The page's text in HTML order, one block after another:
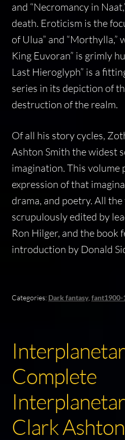
and “Necromancy in
death. Eroticism is the
of Ulua” and “Morthylla,”
King Euvoran” is grimly
Last Hieroglyph” is a
series in its depiction of
destruction of the realm.
Of all his story cycles,
Ashton Smith the widest
imagination. This volume
expression of that
drama, and poetry. All the
scrupulously edited by
Ron Hilger, and the book
introduction by Donald
Categories: Dark fantasy, fant1900-
Complete
Clark